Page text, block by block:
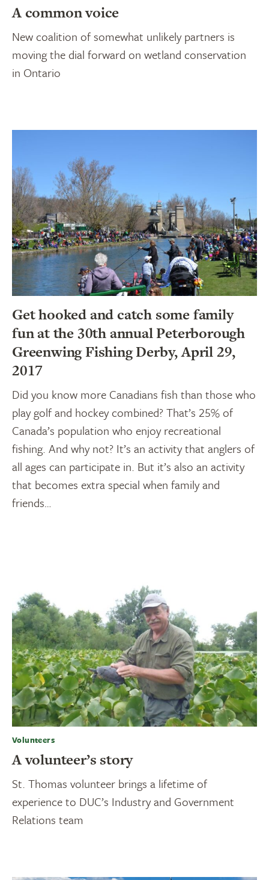
A common voice
New coalition of somewhat unlikely partners is
moving the dial forward on wetland conservation
in Ontario
Get hooked and catch some family
fun at the 30th annual Peterborough
Greenwing Fishing Derby, April 29,
2017
Did you know more Canadians fish than those who
play golf and hockey combined? That’s 25% of
Canada’s population who enjoy recreational
fishing. And why not? It’s an activity that anglers of
all ages can participate in. But it’s also an activity
that becomes extra special when family and
friends…
Volunteers
A volunteer’s story
St. Thomas volunteer brings a lifetime of
experience to DUC’s Industry and Government
Relations team